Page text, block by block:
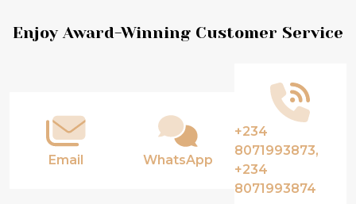
Footer
Enjoy Award-Winning Customer Service
Email WhatsApp
+234
8071993873,
+234
8071993874